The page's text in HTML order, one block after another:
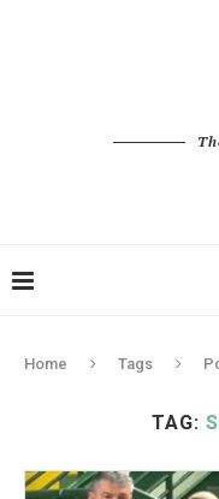
Home Tags
TAG: